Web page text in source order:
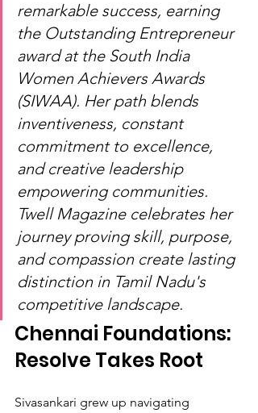
remarkable success, earning
the Outstanding Entrepreneur
award at the South India
Women Achievers Awards
(SIWAA). Her path blends
inventiveness, constant
commitment to excellence,
and creative leadership
empowering communities.
Twell Magazine celebrates her
journey proving skill, purpose,
and compassion create lasting
distinction in Tamil Nadu's
competitive landscape.
Chennai Foundations:
Resolve Takes Root
Sivasankari grew up navigating